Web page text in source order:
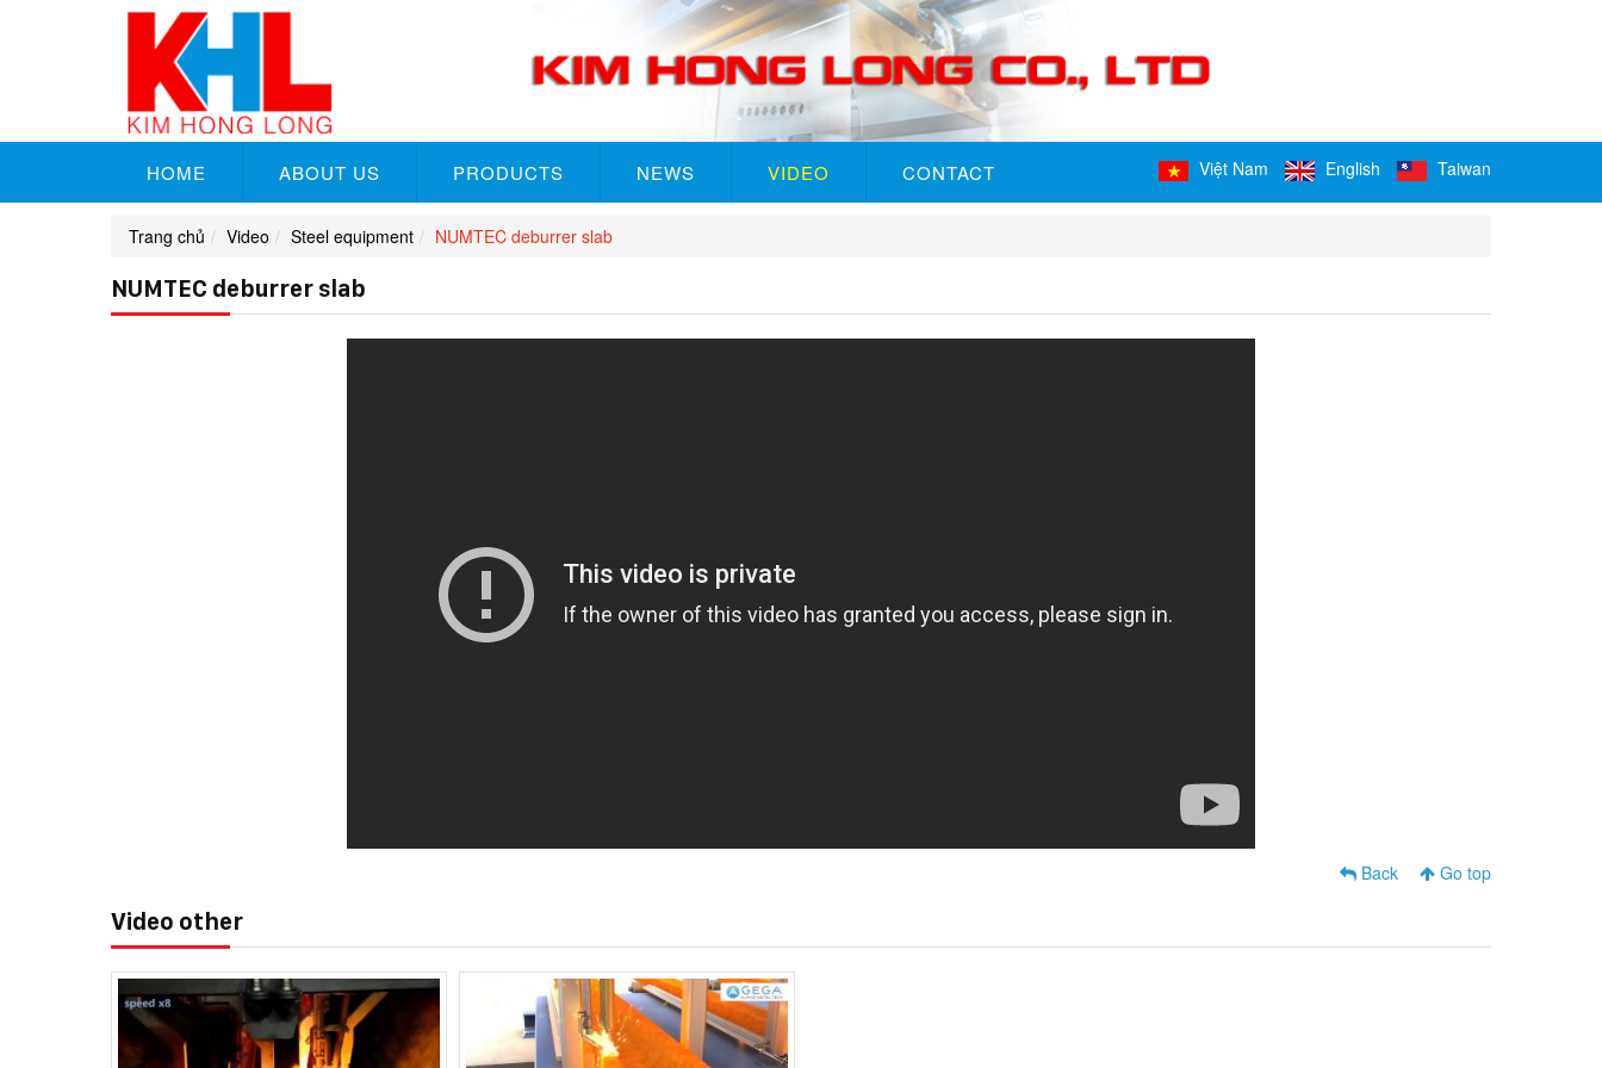
HOME ABOUT US PRODUCTS NEWS VIDEO CONTACT Việt Nam English Taiwan
Trang chủ Video Steel equipment NUMTEC deburrer slab
NUMTEC deburrer slab
Back Go top
Video other